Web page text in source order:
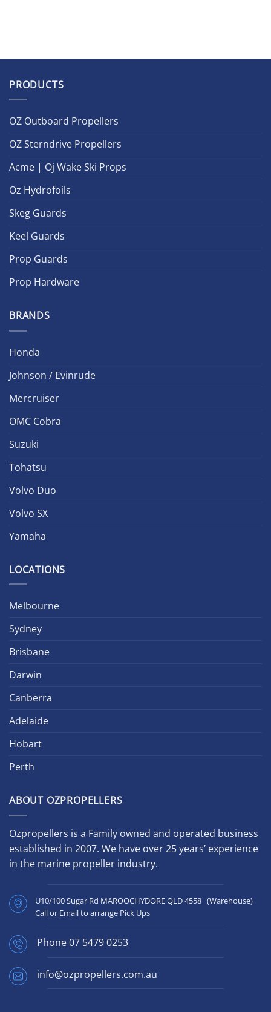
PRODUCTS
OZ Outboard Propellers
OZ Sterndrive Propellers
Acme | Oj Wake Ski Props
Oz Hydrofoils
Skeg Guards
Keel Guards
Prop Guards
Prop Hardware
BRANDS
Honda
Johnson / Evinrude
Mercruiser
OMC Cobra
Suzuki
Tohatsu
Volvo Duo
Volvo SX
Yamaha
LOCATIONS
Melbourne
Sydney
Brisbane
Darwin
Canberra
Adelaide
Hobart
Perth
ABOUT OZPROPELLERS
Ozpropellers is a Family owned and operated business
established in 2007. We have over 25 years’ experience
in the marine propeller industry.
U10/100 Sugar Rd MAROOCHYDORE QLD 4558 (Warehouse)
Call or Email to arrange Pick Ups
Phone07 5479 0253
info@ozpropellers.com.au